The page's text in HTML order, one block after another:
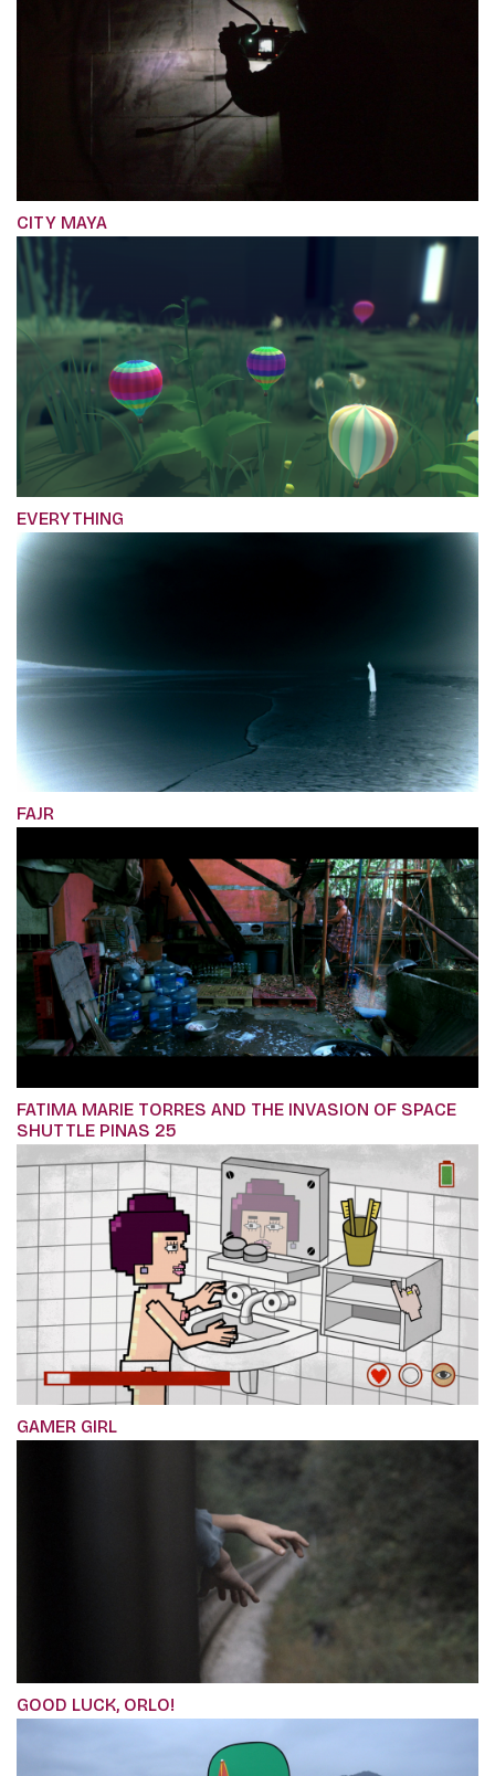
CITY MAYA
EVERYTHING
FAJR
FATIMA MARIE TORRES AND THE INVASION OF SPACE
SHUTTLE PINAS 25
GAMER GIRL
GOOD LUCK, ORLO!